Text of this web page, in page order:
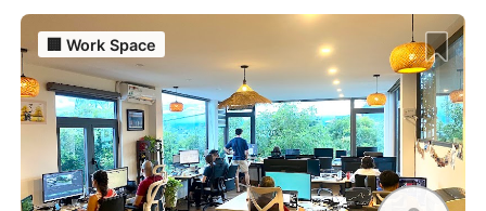
Work Space
Estonia-Tallinn
Taiwan-Taoyuan
Uzbekistan-Tashkent
Georgia-Tbilisi
Israel-Tel Aviv